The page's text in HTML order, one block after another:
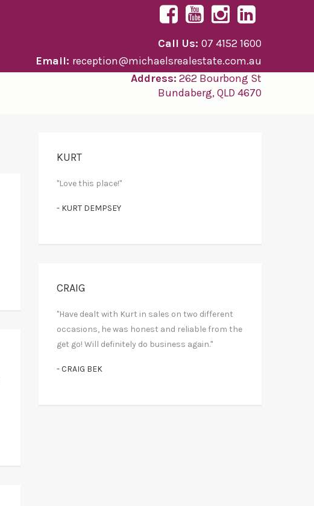
Call Us: 07 4152 1600
Email: reception@michaelsrealestate.com.au
Address: 262 Bourbong St
Bundaberg, QLD 4670
KURT
"Love this place!"
- KURT DEMPSEY
CRAIG
"Have dealt with Kurt in sales on two different
occasions, he was honest and reliable from the
get go! Will definitely do business again."
- CRAIG BEK